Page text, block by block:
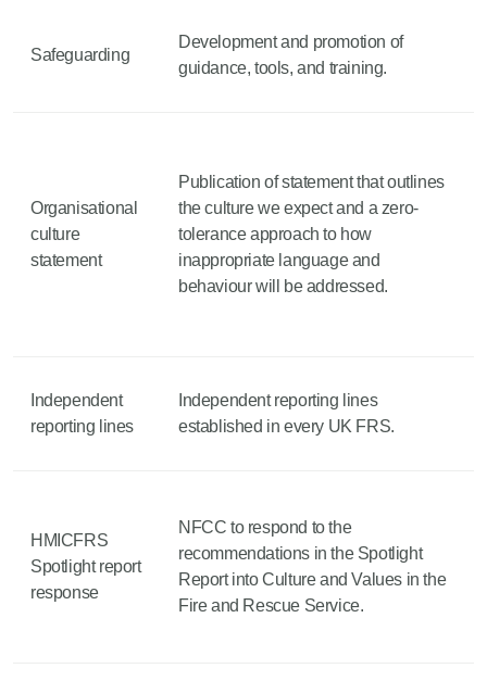
Safeguarding
Development and promotion of
guidance, tools, and training.
Organisational
culture
statement
Publication of statement that outlines
the culture we expect and a zero-
tolerance approach to how
inappropriate language and
behaviour will be addressed.
Independent
reporting lines
Independent reporting lines
established in every UK FRS.
HMICFRS
Spotlight report
response
NFCC to respond to the
recommendations in the Spotlight
Report into Culture and Values in the
Fire and Rescue Service.